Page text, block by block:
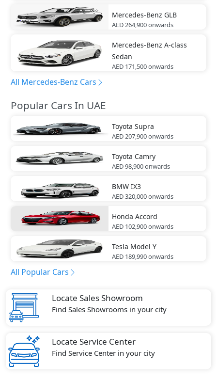
Mercedes-Benz GLB
AED 264,900onwards
Mercedes-Benz A-class
Sedan
AED 171,500onwards
All Mercedes-Benz Cars
Popular Cars In UAE
Toyota Supra
AED 207,900onwards
Toyota Camry
AED 98,900onwards
BMW IX3
AED 320,000onwards
Honda Accord
AED 102,900onwards
Tesla Model Y
AED 189,990onwards
All Popular Cars
Locate Sales Showroom
Find Sales Showrooms in your city
Locate Service Center
Find Service Center in your city